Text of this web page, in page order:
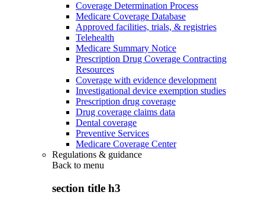
Coverage Determination Process
Medicare Coverage Database
Approved facilities, trials, & registries
Telehealth
Medicare Summary Notice
Prescription Drug Coverage Contracting
Resources
Coverage with evidence development
Investigational device exemption studies
Prescription drug coverage
Drug coverage claims data
Dental coverage
Preventive Services
Medicare Coverage Center
Regulations & guidance
Back to menu
section title h3